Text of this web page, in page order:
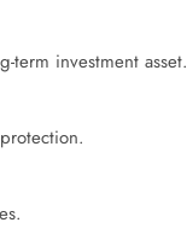
term investment asset.